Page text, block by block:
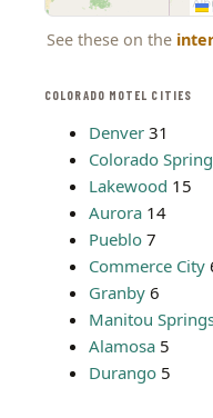
COLORADO MOTEL CITIES
Denver 31
Colorado
Lakewood 15
Aurora 14
Pueblo 7
Commerce City
Granby 6
Manitou
Alamosa 5
Durango 5
See these on the